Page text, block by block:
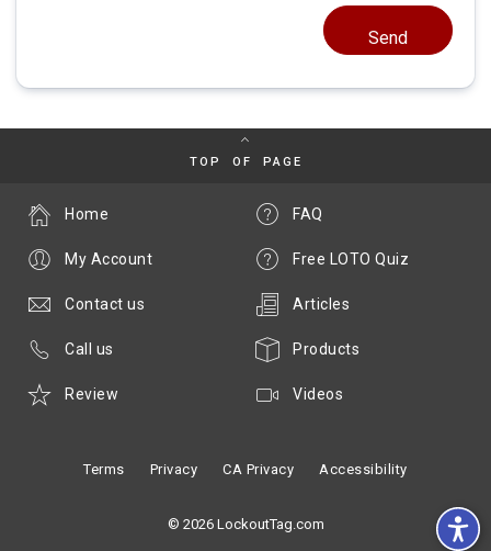
Send
TOP OF PAGE
FAQ
Free LOTO Quiz
Articles
Products
Videos
Home
My Account
Contact us
Call us
Review
Terms Privacy CA Privacy Accessibility
© 2026 LockoutTag.com